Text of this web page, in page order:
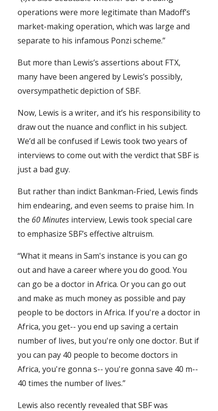
operations were more legitimate than Madoff’s
market-making operation, which was large and
separate to his infamous Ponzi scheme.”
But more than Lewis’s assertions about FTX,
many have been angered by Lewis’s possibly,
oversympathetic depiction of SBF.
Now, Lewis is a writer, and it’s his responsibility to
draw out the nuance and conflict in his subject.
We’d all be confused if Lewis took two years of
interviews to come out with the verdict that SBF is
just a bad guy.
But rather than indict Bankman-Fried, Lewis finds
him endearing, and even seems to praise him. In
the 60Minutes interview, Lewis took special care
to emphasize SBF’s effective altruism.
“What it means in Sam's instance is you can go
out and have a career where you do good. You
can go be a doctor in Africa. Or you can go out
and make as much money as possible and pay
people to be doctors in Africa. If you're a doctor in
Africa, you get-- you end up saving a certain
number of lives, but you're only one doctor. But if
you can pay 40 people to become doctors in
Africa, you're gonna s-- you're gonna save 40 m--
40 times the number of lives.”
Lewis also recently revealed that SBF was